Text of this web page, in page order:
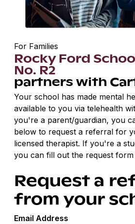
For Families
Rocky Ford
No. R2
partners with
Your school has made mental
available to you via telehealth
you're a parent/guardian, you
below to request a referral for
licensed therapist. If you're a
you can fill out the request
Request a
from your
Email Address